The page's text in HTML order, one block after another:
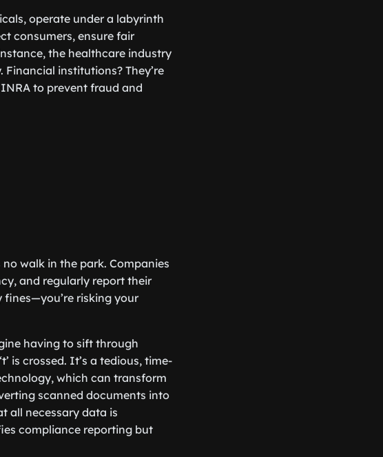
operate under a labyrinth
consumers, ensure fair
the healthcare industry
institutions? They’re
to prevent fraud and
walk in the park. Companies
and regularly report their
fines—you’re risking your
having to sift through
is crossed. It’s a tedious, time-
which can transform
scanned documents into
all necessary data is
compliance reporting but